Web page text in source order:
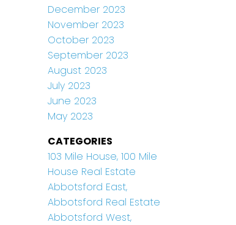
December 2023
November 2023
October 2023
September 2023
August 2023
July 2023
June 2023
May 2023
CATEGORIES
103 Mile House, 100 Mile
House Real Estate
Abbotsford East,
Abbotsford Real Estate
Abbotsford West,